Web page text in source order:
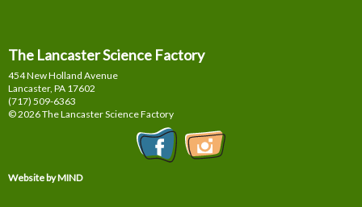
The Lancaster Science Factory
454 New Holland Avenue
Lancaster, PA 17602
(717) 509-6363
© 2026 The Lancaster Science Factory
Website by MIND